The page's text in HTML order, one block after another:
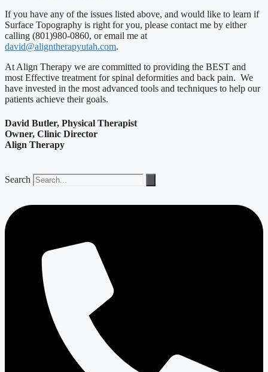
If you have any of the issues listed above, and would like to learn if
Surface Topography is right for you, please contact me by either
calling (801)980-0860, or email me at
david@aligntherapyutah.com.
At Align Therapy we are committed to providing the BEST and
most Effective treatment for spinal deformities and back pain. We
have invested in the most advanced tools and techniques to help our
patients achieve their goals.
David Butler, Physical Therapist
Owner, Clinic Director
Align Therapy
Search